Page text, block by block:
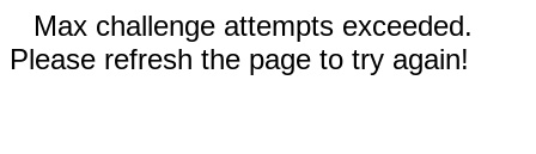
Max challenge attempts exceeded.
Please refresh the page to try again!